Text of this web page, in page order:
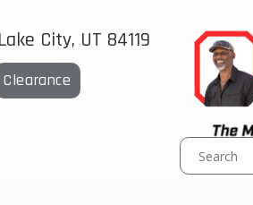
City, UT 84119
Clearance